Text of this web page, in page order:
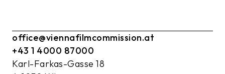
office@viennafilmcommission.at
+43 1 4000 87000
Karl-Farkas-Gasse 18